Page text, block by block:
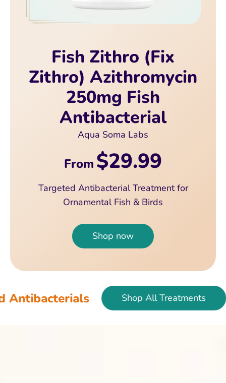
Fish Zithro (Fix
Zithro) Azithromycin
250mg Fish
Antibacterial
Aqua Soma Labs
From $29.99
Targeted Antibacterial Treatment for
Ornamental Fish & Birds
Shop now
Shop All Treatments Fish &